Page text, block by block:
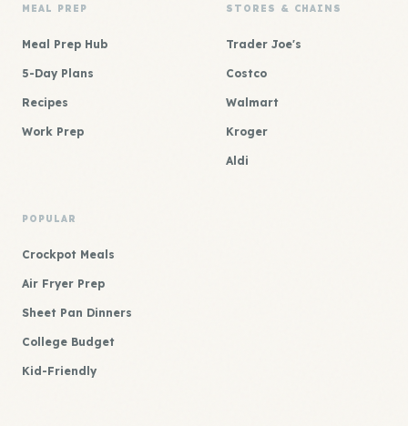
MEAL PREP
Meal Prep Hub
5-Day Plans
Recipes
Work Prep
STORES & CHAINS
Trader Joe's
Costco
Walmart
Kroger
Aldi
POPULAR
Crockpot Meals
Air Fryer Prep
Sheet Pan Dinners
College Budget
Kid-Friendly